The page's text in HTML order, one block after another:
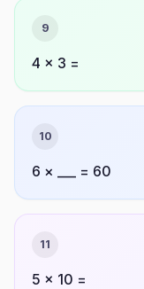
9
4 × 3 =
10
6 × ___ = 60
11
5 × 10 =